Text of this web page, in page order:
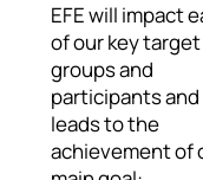
EFE will impact
of our key target
groups and
participants and
leads to the
achievement of